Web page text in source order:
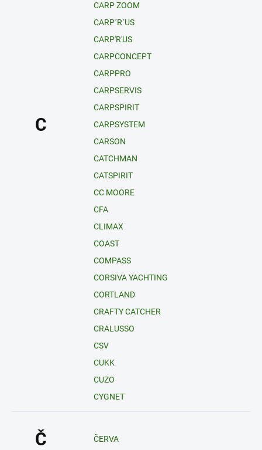
C
CARP ZOOM
CARP´R´US
CARP'R'US
CARPCONCEPT
CARPPRO
CARPSERVIS
CARPSPIRIT
CARPSYSTEM
CARSON
CATCHMAN
CATSPIRIT
CC MOORE
CFA
CLIMAX
COAST
COMPASS
CORSIVA YACHTING
CORTLAND
CRAFTY CATCHER
CRALUSSO
CSV
CUKK
CUZO
CYGNET
Č ČERVA